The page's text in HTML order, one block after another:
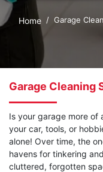
Home Garage
Garage Cleaning
Is your garage more of
your car, tools, or
alone! Over time, the
havens for tinkering
cluttered, forgotten